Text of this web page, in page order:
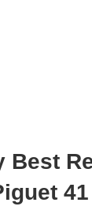
Best